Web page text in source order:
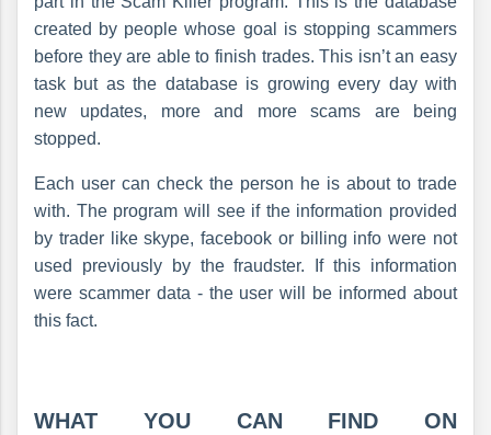
created by people whose goal is stopping scammers
before they are able to finish trades. This isn’t an easy
task but as the database is growing every day with
new updates, more and more scams are being
stopped.
Each user can check the person he is about to trade
with. The program will see if the information provided
by trader like skype, facebook or billing info were not
used previously by the fraudster. If this information
were scammer data - the user will be informed about
this fact.
WHAT YOU CAN FIND ON